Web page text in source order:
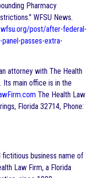
Pharmacy
WFSU News.
post/after-federal-
passes-extra-
attorney with The Health
Its main office is in the
The Health Law
Florida 32714, Phone:
fictitious business name of
Law Firm, a Florida